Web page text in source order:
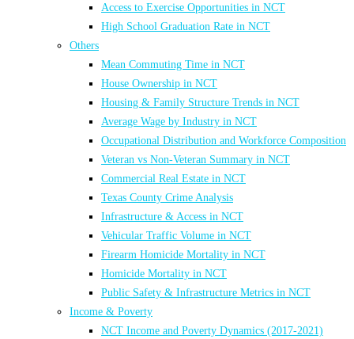
Access to Exercise Opportunities in NCT
High School Graduation Rate in NCT
Others
Mean Commuting Time in NCT
House Ownership in NCT
Housing & Family Structure Trends in NCT
Average Wage by Industry in NCT
Occupational Distribution and Workforce Composition
Veteran vs Non-Veteran Summary in NCT
Commercial Real Estate in NCT
Texas County Crime Analysis
Infrastructure & Access in NCT
Vehicular Traffic Volume in NCT
Firearm Homicide Mortality in NCT
Homicide Mortality in NCT
Public Safety & Infrastructure Metrics in NCT
Income & Poverty
NCT Income and Poverty Dynamics (2017-2021)